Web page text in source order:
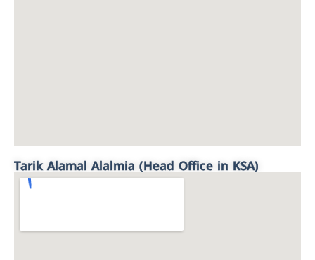
Tarik Alamal Alalmia (Head Office in KSA)